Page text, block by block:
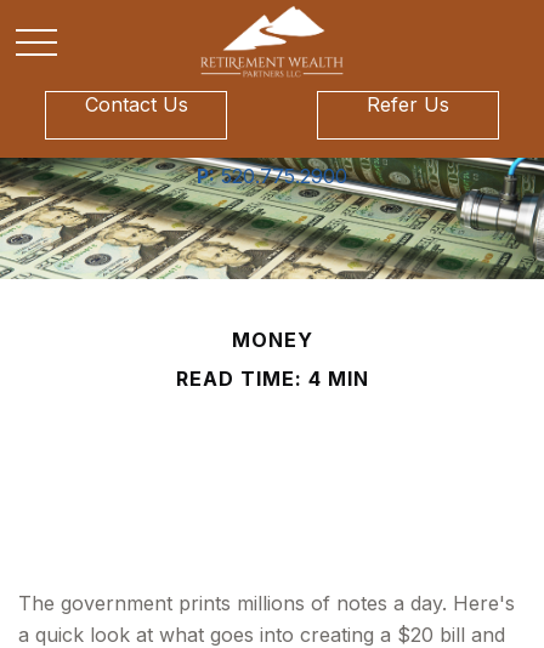
Contact Us Refer Us
P: 520.775.2900
MONEY
READ TIME: 4 MIN
The government prints millions of notes a day. Here's
a quick look at what goes into creating a $20 bill and